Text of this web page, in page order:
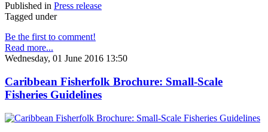
Published in Press release
Tagged under
Be the first to comment!
Read more...
Wednesday, 01 June 2016 13:50
Caribbean Fisherfolk Brochure: Small-Scale
Fisheries Guidelines